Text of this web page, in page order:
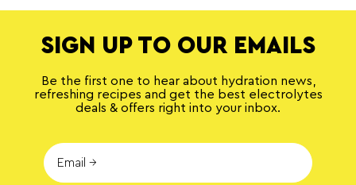
SIGN UP TO OUR EMAILS
Be the first one to hear about hydration news,
refreshing recipes and get the best electrolytes
deals & offers right into your inbox.